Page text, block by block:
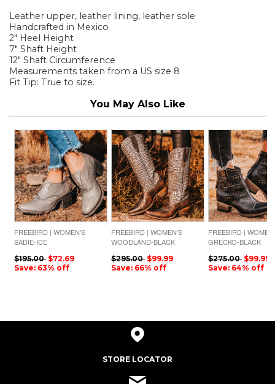
Leather upper, leather lining, leather sole
Handcrafted in Mexico
2" Heel Height
7" Shaft Height
12" Shaft Circumference
Measurements taken from a US size 8
Fit Tip: True to size.
You May Also Like
FREEBIRD | WOMEN'S
SADIE-ICE
$195.00 $72.69
Save: 63% off
FREEBIRD | WOMEN'S
WOODLAND-BLACK
$295.00 $99.99
Save: 66% off
FREEBIRD |
GRECKO-BLACK
$275.00 $99.99
Save: 64% off
STORE LOCATOR